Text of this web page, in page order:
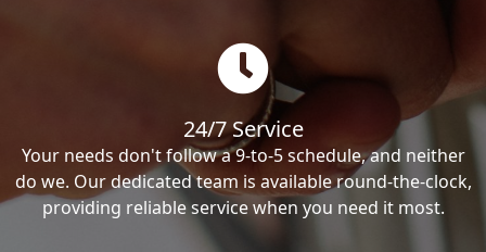
24/7 Service
Your needs don't follow a 9-to-5 schedule, and neither
do we. Our dedicated team is available round-the-clock,
providing reliable service when you need it most.